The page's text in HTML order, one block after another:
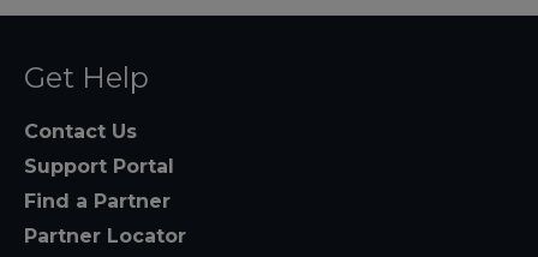
Get Help
Contact Us
Support Portal
Find a Partner
Partner Locator